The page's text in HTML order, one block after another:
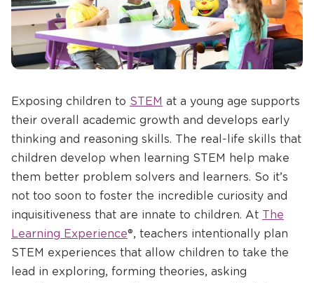
Exposing children to Opens
a
new
window
STEM at a young age supports
their overall academic growth and develops early
thinking and reasoning skills. The real-life skills that
children develop when learning STEM help make
them better problem solvers and learners. So it’s
not too soon to foster the incredible curiosity and
inquisitiveness that are innate to children. At The
Learning Experience®, teachers intentionally plan
STEM experiences that allow children to take the
lead in exploring, forming theories, asking